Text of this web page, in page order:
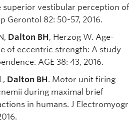
superior vestibular perception of
Gerontol 82: 50-57, 2016.
Dalton BH, Herzog W. Age-
of eccentric strength: A study
AGE 38: 43, 2016.
Dalton BH. Motor unit firing
during maximal brief
in humans. J Electromyogr